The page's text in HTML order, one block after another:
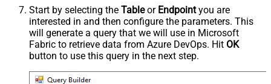
Start by selecting the Tableor Endpointyou are
interested in and then configure the parameters. This
will generate a query that we will use in Microsoft
Fabric to retrieve data from Azure DevOps. Hit OK
button to use this query in the next step.